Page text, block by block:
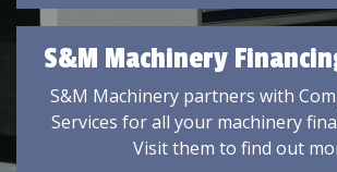
S&M Machinery
S&M Machinery partners with
Services for all your machinery
Visit them to find out